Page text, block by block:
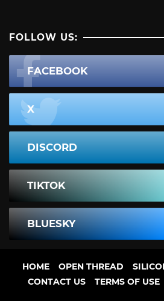
FOLLOW US:
FACEBOOK
X
DISCORD
TIKTOK
BLUESKY
HOME OPEN THREAD
CONTACT US
TERMS OF USE